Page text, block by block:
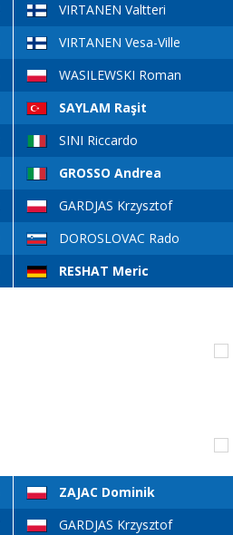
VIRTANEN Valtteri
VIRTANEN Vesa-Ville
WASILEWSKI Roman
SAYLAM Raşit
SINI Riccardo
GROSSO Andrea
GARDJAS Krzysztof
DOROSLOVAC Rado
RESHAT Meric
ZAJAC Dominik
GARDJAS Krzysztof